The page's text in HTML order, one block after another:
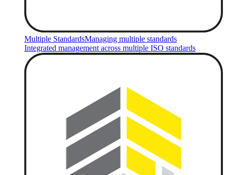
Multiple StandardsManaging multiple standards
Integrated management across multiple ISO standards